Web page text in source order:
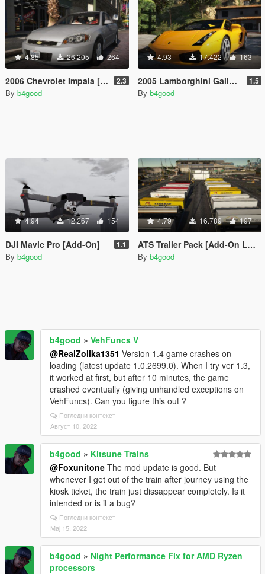
4.85 26.205 264
2006 Chevrolet Impala [Add-On/Replace | Template | Taxi] 2.3
By b4good
4.93 17.422 163
2005 Lamborghini Gallardo [Add-On/Replace | Template | Tuning | LODs] 1.5
By b4good
4.94 12.267 154
DJI Mavic Pro [Add-On] 1.1
By b4good
4.79 16.789 197
ATS Trailer Pack [Add-On LODs Template]
By b4good
b4good » VehFuncs V
@RealZolika1351 Version 1.4 game crashes on
loading (latest update 1.0.2699.0). When I try ver 1.3,
it worked at first, but after 10 minutes, the game
crashed eventually (giving unhandled exceptions on
VehFuncs). Can you figure this out ?
Погледни контекст
Август 10, 2022
b4good » Kitsune Trains
@Foxunitone The mod update is good. But
whenever I get out of the train after journey using the
kiosk ticket, the train just dissappear completely. Is it
intended or is it a bug?
Погледни контекст
Мај 15, 2022
b4good » Night Performance Fix for AMD Ryzen
processors